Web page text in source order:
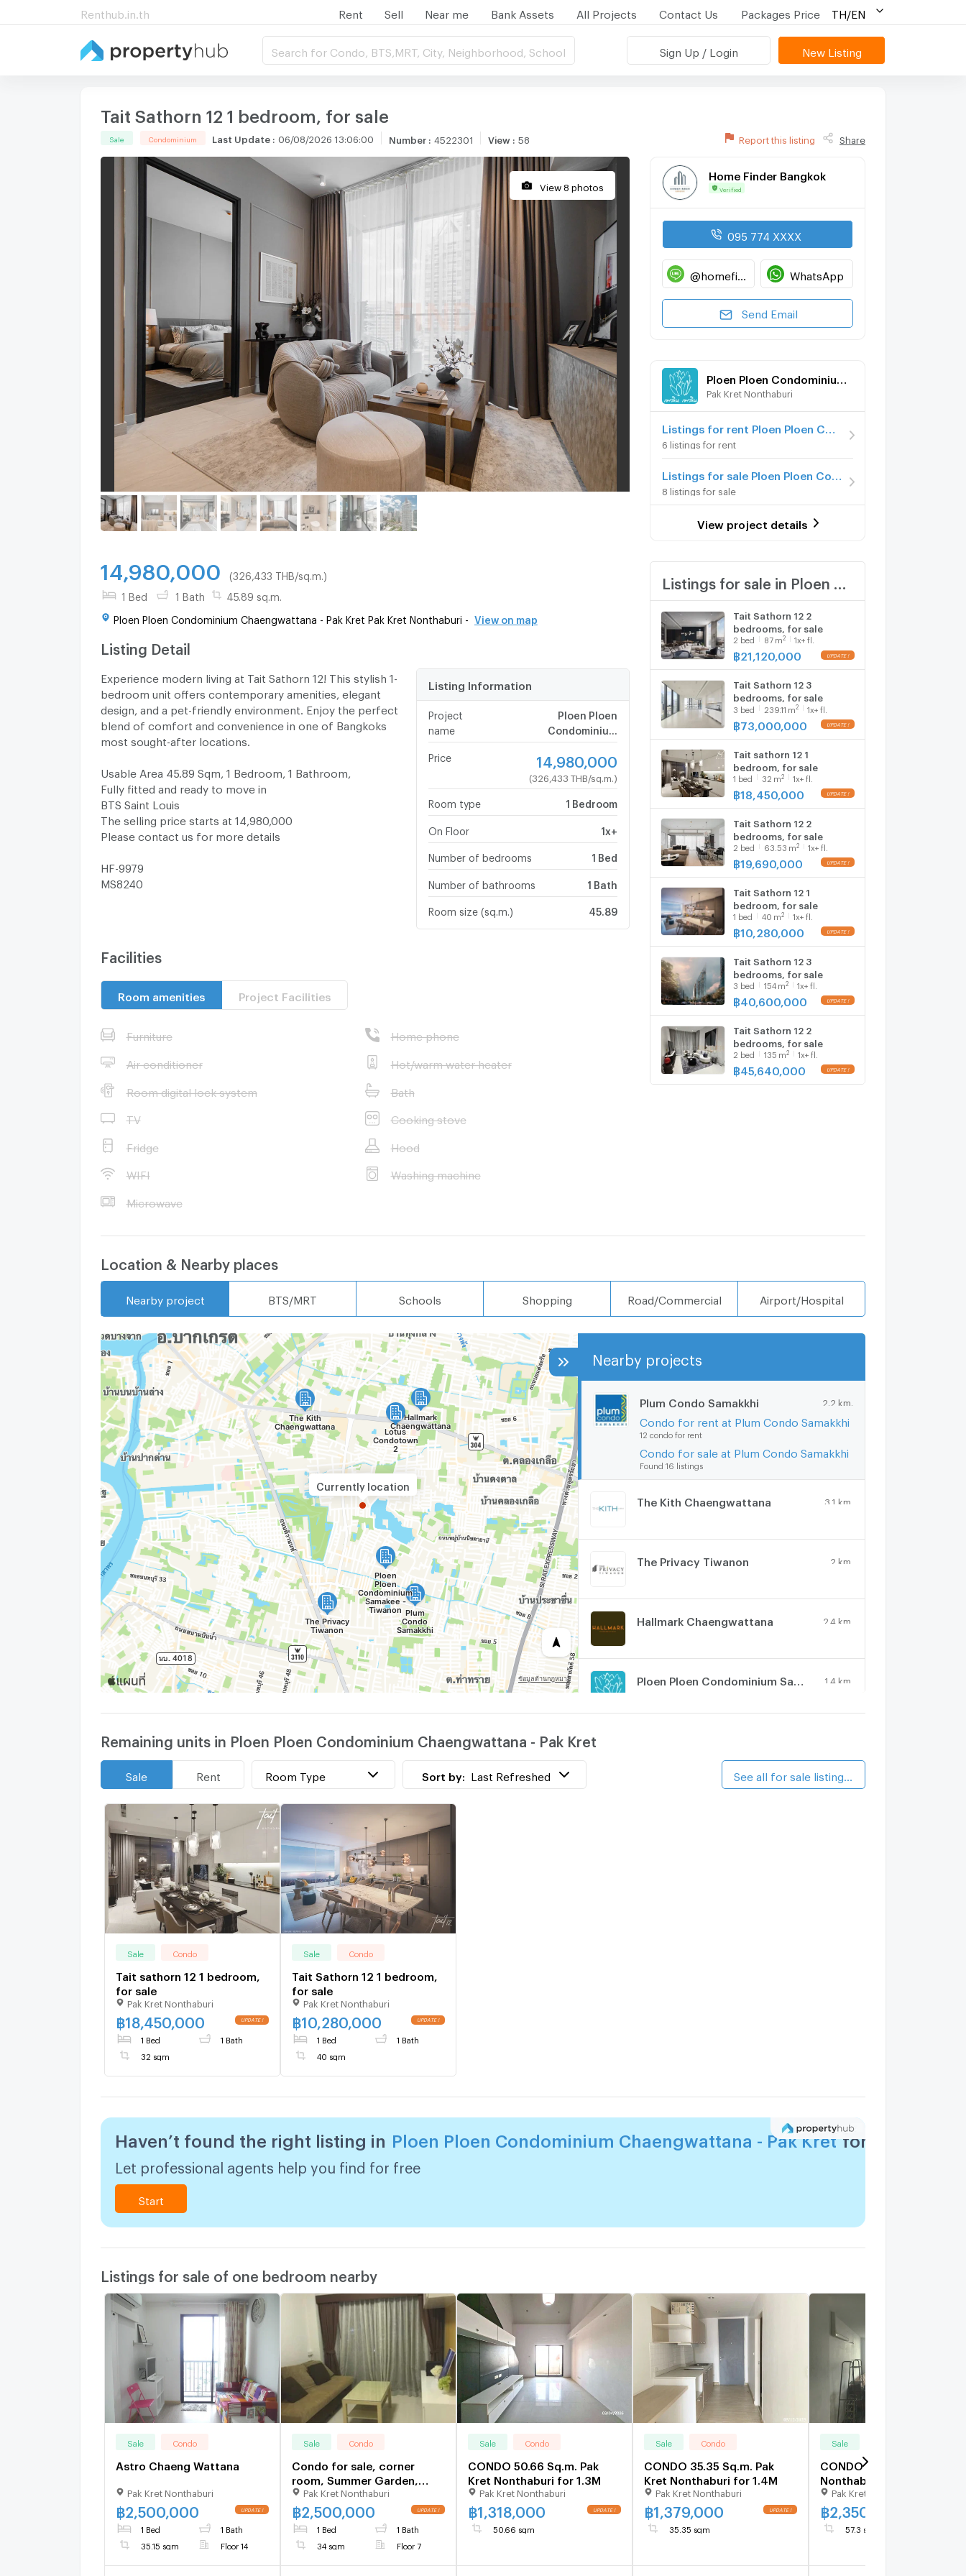
Renthub.in.th Rent Sell Near me Bank Assets All Projects Contact Us Packages Price TH/EN
Search for Condo, BTS,MRT, City, Neighborhood, School Sign Up / Login New Listing
Tait Sathorn 12 1 bedroom, for sale
Sale Condominium Last Update : 06/08/2026 13:06:00 Number: 4522301 View: 58 Report this listing Share
View 8 photos
14,980,000 (326,433 THB/sq.m.)
1 Bed 1 Bath 45.89 sq.m.
Ploen Ploen Condominium Chaengwattana - Pak Kret Pak Kret Nonthaburi - View on map
Listing Detail
Experience modern living at Tait Sathorn 12! This stylish 1-
bedroom unit offers contemporary amenities, elegant
design, and a pet-friendly environment. Enjoy the perfect
blend of comfort and convenience in one of Bangkoks
most sought-after locations.
Usable Area 45.89 Sqm, 1 Bedroom, 1 Bathroom,
Fully fitted and ready to move in
BTS Saint Louis
The selling price starts at 14,980,000
Please contact us for more details
HF-9979
MS8240
Listing Information
Project
name
Ploen Ploen
Condominium
Chaengwattana - Pak
Kret
Price 14,980,000
(326,433 THB/sq.m.)
Room type 1 Bedroom
On Floor 1x+
Number of bedrooms 1 Bed
Number of bathrooms 1 Bath
Room size (sq.m.) 45.89
Facilities
Room amenities Project Facilities
Furniture Home phone
Air conditioner Hot/warm water heater
Room digital lock system Bath
TV Cooking stove
Fridge Hood
WIFI Washing machine
Microwave
Home Finder Bangkok
Verified
095 774 XXXX
@homefinderbangkokWhatsApp
Send Email
Pak Kret Nonthaburi
6 listings for rent
8 listings for sale
View project details
Tait Sathorn 12 2
bedrooms, for sale
2 bed 87 m2 1x+ fl.
฿21,120,000
Tait Sathorn 12 3
bedrooms, for sale
3 bed 239.11 m2 1x+ fl.
฿73,000,000
Tait sathorn 12 1
bedroom, for sale
1 bed 32 m2 1x+ fl.
฿18,450,000
Tait Sathorn 12 2
bedrooms, for sale
2 bed 63.53 m2 1x+ fl.
฿19,690,000
Tait Sathorn 12 1
bedroom, for sale
1 bed 40 m2 1x+ fl.
฿10,280,000
Tait Sathorn 12 3
bedrooms, for sale
3 bed 154 m2 1x+ fl.
฿ 40,600,000
Tait Sathorn 12 2
bedrooms, for sale
2 bed 135 m2 1x+ fl.
฿ 45,640,000
Location & Nearby places
Nearby project BTS/MRT Schools Shopping Road/Commercial Airport/Hospital
Nearby projects
Plum Condo Samakkhi 2.2 km.
Condo for rent at Plum Condo Samakkhi
12 condo for rent
Condo for sale at Plum Condo Samakkhi
Found 16 listings
The Kith Chaengwattana 3.1 km.
The Privacy Tiwanon 2 km.
Hallmark Chaengwattana 2.4 km.
1.4 km.
Currently location
Remaining units in Ploen Ploen Condominium Chaengwattana - Pak Kret
Sale Rent Room Type Sort by: Last Refreshed
Sale Condo
Tait sathorn 12 1 bedroom,
for sale
Pak Kret Nonthaburi
฿18,450,000
1 Bed 1 Bath
32 sqm
Sale Condo
Tait Sathorn 12 1 bedroom,
for sale
Pak Kret Nonthaburi
฿10,280,000
1 Bed 1 Bath
40 sqm
Haven’t found the right listing in Ploen Ploen Condominium Chaengwattana - Pak Kret for you?
Let professional agents help you find for free
Start
Listings for sale of one bedroom nearby
Sale Condo
Astro Chaeng Wattana
Pak Kret Nonthaburi
฿2,500,000
1 Bed 1 Bath
35.15 sqm Floor 14
Sale Condo
Condo for sale, corner
room, Summer Garden,
Chaengwattana, 34 sq m,
with tenants
Pak Kret Nonthaburi
฿2,500,000
1 Bed 1 Bath
34 sqm Floor 7
Sale Condo
CONDO 50.66 Sq.m. Pak
Kret Nonthaburi for 1.3M
Pak Kret Nonthaburi
฿1,318,000
50.66 sqm
Sale Condo
CONDO 35.35 Sq.m. Pak
Kret Nonthaburi for 1.4M
Pak Kret Nonthaburi
฿1,379,000
35.35 sqm
Sale
CONDO 57.3 Sq.m. Pak
Nonthaburi for 2.4M
Pak Kret Nonthaburi
฿2,350,000
57.3 sqm